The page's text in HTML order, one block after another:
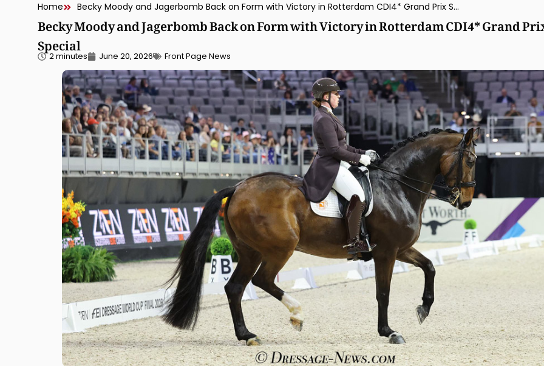
Home Becky Moody and Jagerbomb Back on Form with Victory in Rotterdam CDI4* Grand Prix Special
Becky Moody and Jagerbomb Back on Form with Victory in Rotterdam CDI4* Grand
Special
2 minutes June 20, 2026 Front Page News